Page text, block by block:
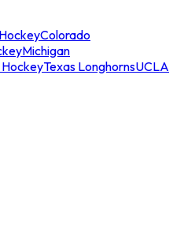
Colorado
Michigan
Texas LonghornsUCLA